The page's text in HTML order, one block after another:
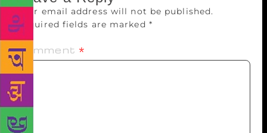
Your email address will not be published.
Required fields are marked *
Comment *